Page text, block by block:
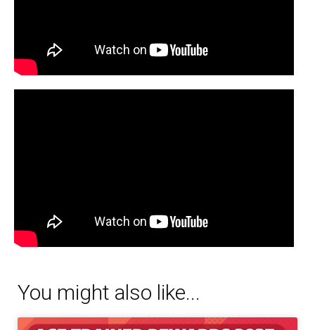
You might also like...